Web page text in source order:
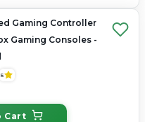
Gaming Controller
Gaming Consoles -
5
Cart